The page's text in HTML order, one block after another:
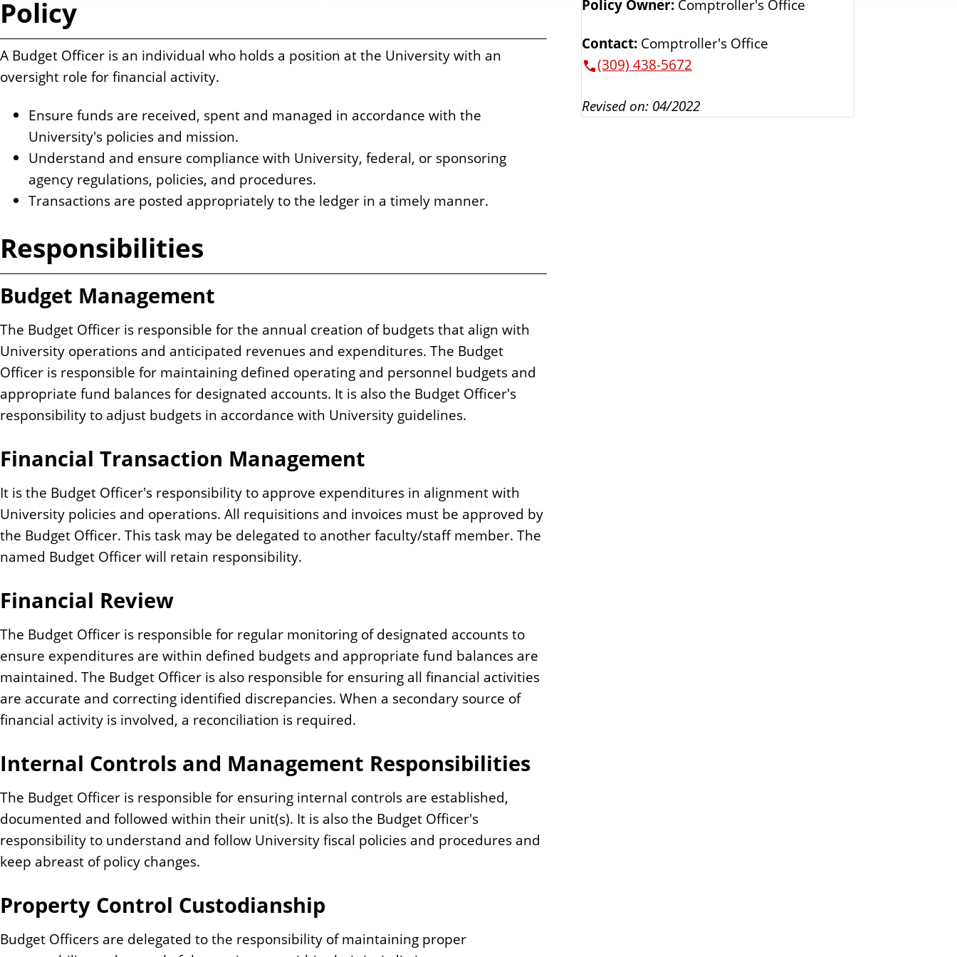
n
s
Policy
A Budget Officer is an individual who holds a position at the University with an
oversight role for financial activity.
Ensure funds are received, spent and managed in accordance with the
University's policies and mission.
Understand and ensure compliance with University, federal, or sponsoring
agency regulations, policies, and procedures.
Transactions are posted appropriately to the ledger in a timely manner.
Responsibilities
Budget Management
The Budget Officer is responsible for the annual creation of budgets that align with
University operations and anticipated revenues and expenditures. The Budget
Officer is responsible for maintaining defined operating and personnel budgets and
appropriate fund balances for designated accounts. It is also the Budget Officer's
responsibility to adjust budgets in accordance with University guidelines.
Financial Transaction Management
It is the Budget Officer's responsibility to approve expenditures in alignment with
University policies and operations. All requisitions and invoices must be approved by
the Budget Officer. This task may be delegated to another faculty/staff member. The
named Budget Officer will retain responsibility.
Financial Review
The Budget Officer is responsible for regular monitoring of designated accounts to
ensure expenditures are within defined budgets and appropriate fund balances are
maintained. The Budget Officer is also responsible for ensuring all financial activities
are accurate and correcting identified discrepancies. When a secondary source of
financial activity is involved, a reconciliation is required.
Internal Controls and Management Responsibilities
The Budget Officer is responsible for ensuring internal controls are established,
documented and followed within their unit(s). It is also the Budget Officer's
responsibility to understand and follow University fiscal policies and procedures and
keep abreast of policy changes.
Property Control Custodianship
Budget Officers are delegated to the responsibility of maintaining proper
Policy Owner: Comptroller's Office
Contact: Comptroller's Office
(309) 438-5672
Revised on: 04/2022